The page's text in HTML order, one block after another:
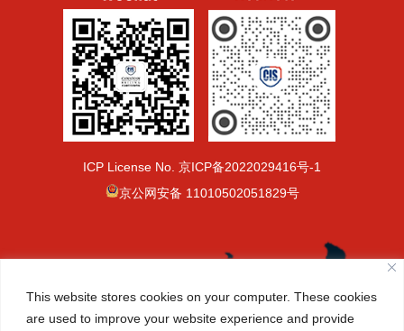
This website stores cookies on your computer. These cookies
are used to improve your website experience and provide
ICP License No. 京ICP备2022029416号-1
京公网安备 11010502051829号